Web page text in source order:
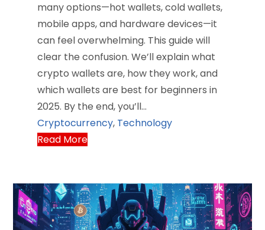
many options—hot wallets, cold wallets,
mobile apps, and hardware devices—it
can feel overwhelming. This guide will
clear the confusion. We’ll explain what
crypto wallets are, how they work, and
which wallets are best for beginners in
2025. By the end, you’ll…
Cryptocurrency, Technology
Read More